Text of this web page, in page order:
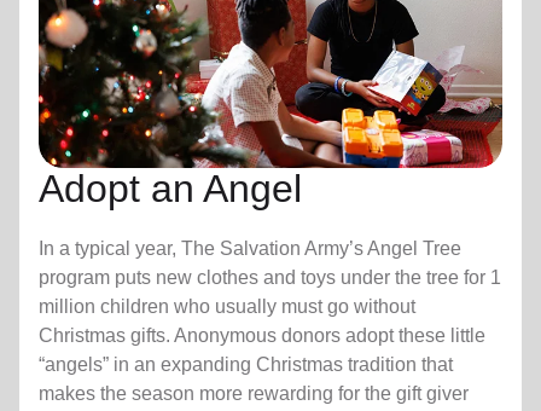
Adopt an Angel
In a typical year, The Salvation Army’s Angel Tree
program puts new clothes and toys under the tree for 1
million children who usually must go without
Christmas gifts. Anonymous donors adopt these little
“angels” in an expanding Christmas tradition that
makes the season more rewarding for the gift giver